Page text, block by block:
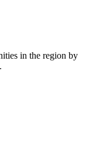
in the region by